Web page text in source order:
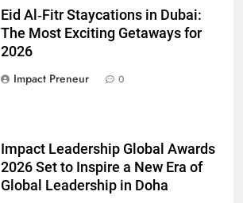
Eid Al‑Fitr Staycations in Dubai:
The Most Exciting Getaways for
2026
Impact Preneur
0
Impact Leadership Global Awards
2026 Set to Inspire a New Era of
Global Leadership in Doha